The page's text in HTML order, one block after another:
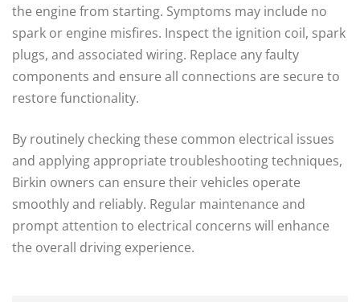
the engine from starting. Symptoms may include no
spark or engine misfires. Inspect the ignition coil, spark
plugs, and associated wiring. Replace any faulty
components and ensure all connections are secure to
restore functionality.
By routinely checking these common electrical issues
and applying appropriate troubleshooting techniques,
Birkin owners can ensure their vehicles operate
smoothly and reliably. Regular maintenance and
prompt attention to electrical concerns will enhance
the overall driving experience.